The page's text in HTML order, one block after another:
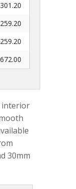
interior
30mm